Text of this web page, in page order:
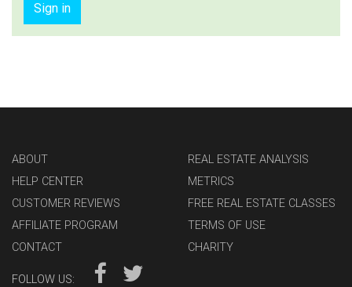
Sign in
ABOUT
HELP CENTER
CUSTOMER REVIEWS
AFFILIATE PROGRAM
CONTACT
REAL ESTATE ANALYSIS
METRICS
FREE REAL ESTATE CLASSES
TERMS OF USE
CHARITY
FOLLOW US: